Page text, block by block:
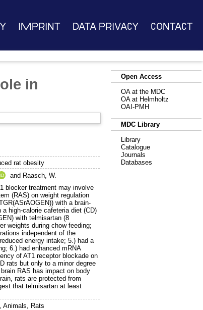
Imprint Data Privacy Contact
in
rat obesity
and Raasch, W.
blocker treatment may involve
(RAS) on weight regulation
with a brain-
high-calorie cafeteria diet (CD)
with telmisartan (8
weights during chow feeding;
independent of the
energy intake; 5.) had a
6.) had enhanced mRNA
of AT1 receptor blockade on
rats but only to a minor degree
RAS has impact on body
rats are protected from
that telmisartan at least
Animals, Rats
Open Access
OA at the MDC
OA at Helmholtz
OAI-PMH
MDC Library
Library
Catalogue
Journals
Databases